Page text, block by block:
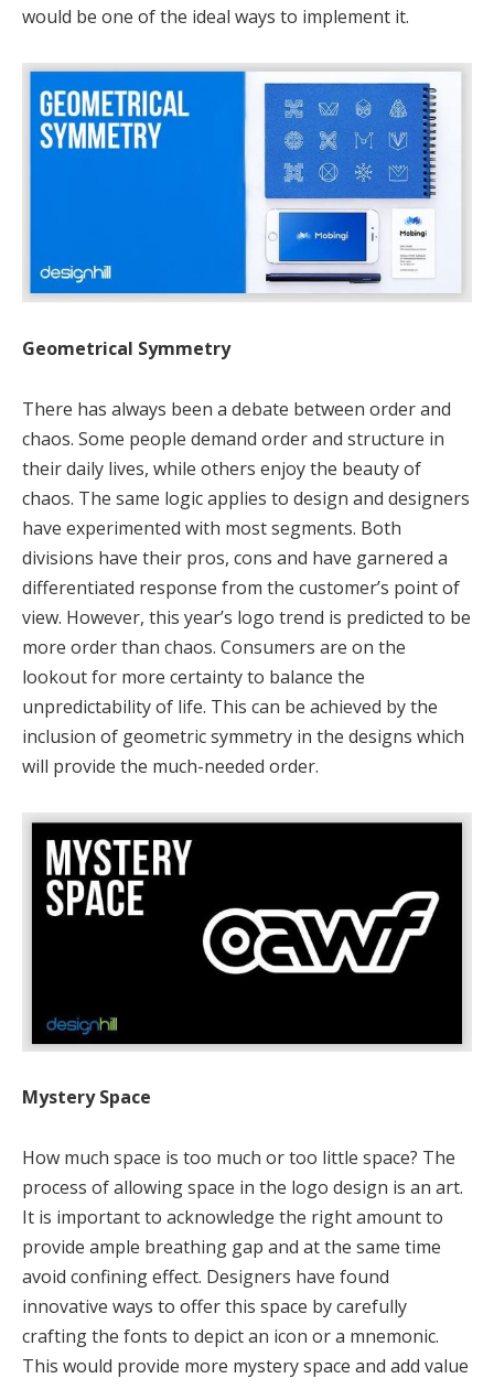
would be one of the ideal ways to implement it.
Geometrical Symmetry
There has always been a debate between order and
chaos. Some people demand order and structure in
their daily lives, while others enjoy the beauty of
chaos. The same logic applies to design and designers
have experimented with most segments. Both
divisions have their pros, cons and have garnered a
differentiated response from the customer’s point of
view. However, this year’s logo trend is predicted to be
more order than chaos. Consumers are on the
lookout for more certainty to balance the
unpredictability of life. This can be achieved by the
inclusion of geometric symmetry in the designs which
will provide the much-needed order.
Mystery Space
How much space is too much or too little space? The
process of allowing space in the logo design is an art.
It is important to acknowledge the right amount to
provide ample breathing gap and at the same time
avoid confining effect. Designers have found
innovative ways to offer this space by carefully
crafting the fonts to depict an icon or a mnemonic.
This would provide more mystery space and add value